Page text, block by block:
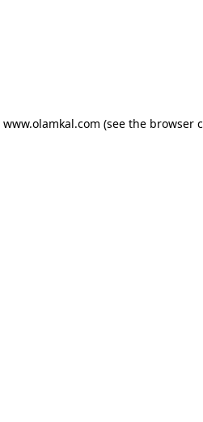
www.olamkal.com (see the browser